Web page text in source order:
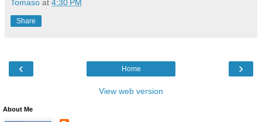
Tomaso at 4:30 PM
Share
‹ ›
Home
View web version
About Me